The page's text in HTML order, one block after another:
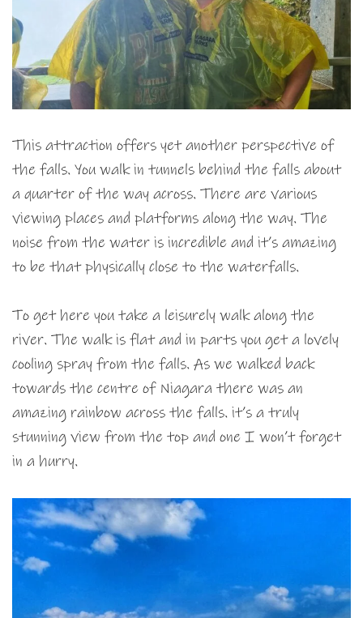
This attraction offers yet another perspective of
the falls. You walk in tunnels behind the falls about
a quarter of the way across. There are various
viewing places and platforms along the way. The
noise from the water is incredible and it’s amazing
to be that physically close to the waterfalls.
To get here you take a leisurely walk along the
river. The walk is flat and in parts you get a lovely
cooling spray from the falls. As we walked back
towards the centre of Niagara there was an
amazing rainbow across the falls. it’s a truly
stunning view from the top and one I won’t forget
in a hurry.